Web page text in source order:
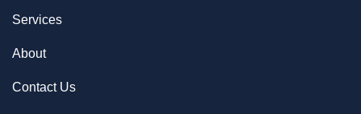
Services
About
Contact Us